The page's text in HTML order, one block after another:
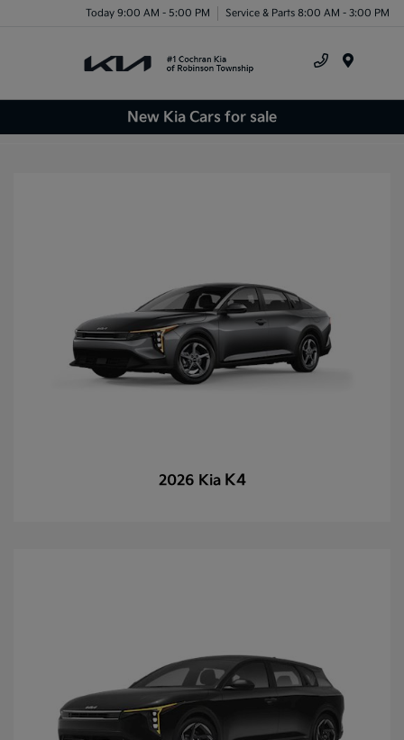
Today 9:00 AM - 5:00 PM Service & Parts 8:00 AM - 3:00 PM
New Kia Cars for sale
2026 Kia K4